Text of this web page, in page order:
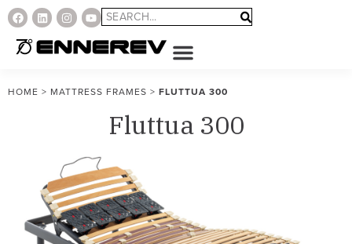
HOME > MATTRESS FRAMES > FLUTTUA 300
Fluttua 300